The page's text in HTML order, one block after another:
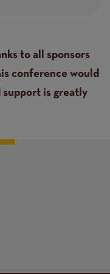
to all sponsors
conference would
support is greatly